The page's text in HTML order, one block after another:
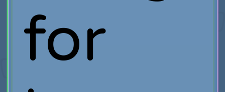
for